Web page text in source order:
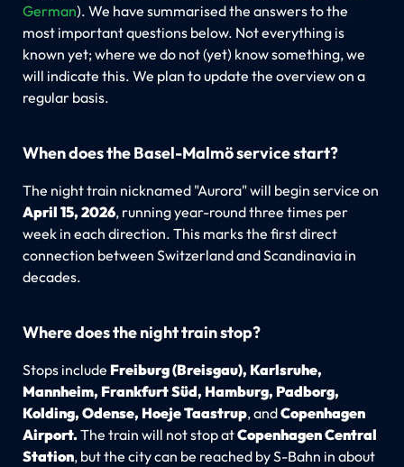
German). We have summarised the answers to the
most important questions below. Not everything is
known yet; where we do not (yet) know something, we
will indicate this. We plan to update the overview on a
regular basis.
When does the Basel-Malmö service start?
The night train nicknamed "Aurora" will begin service on
April 15, 2026, running year-round three times per
week in each direction. This marks the first direct
connection between Switzerland and Scandinavia in
decades.
Where does the night train stop?
Stops include Freiburg (Breisgau), Karlsruhe,
Mannheim, Frankfurt Süd, Hamburg, Padborg,
Kolding, Odense, Hoeje Taastrup, andCopenhagen
Airport.The train will not stop atCopenhagen Central
Station, but the city can be reached by S-Bahn in about